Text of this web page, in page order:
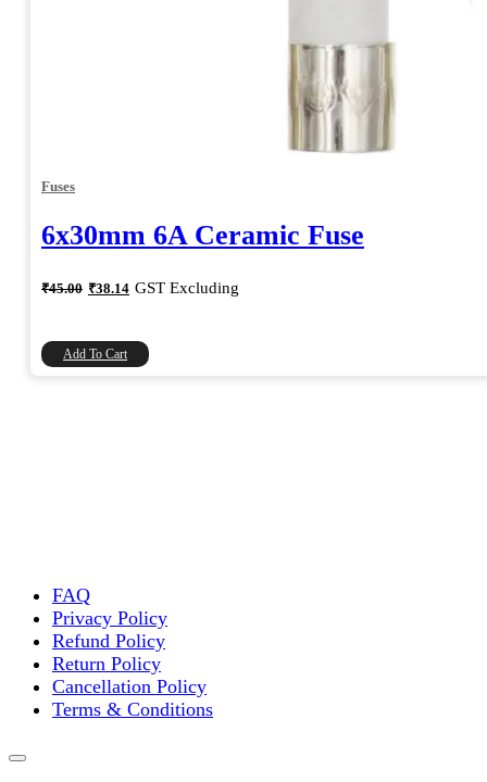
Fuses
6x30mm 6A Ceramic Fuse
₹45.00 Original
price
₹38.14 Current
price
GST Excluding
Add To Cart
FAQ
Privacy Policy
Refund Policy
Return Policy
Cancellation Policy
Terms & Conditions